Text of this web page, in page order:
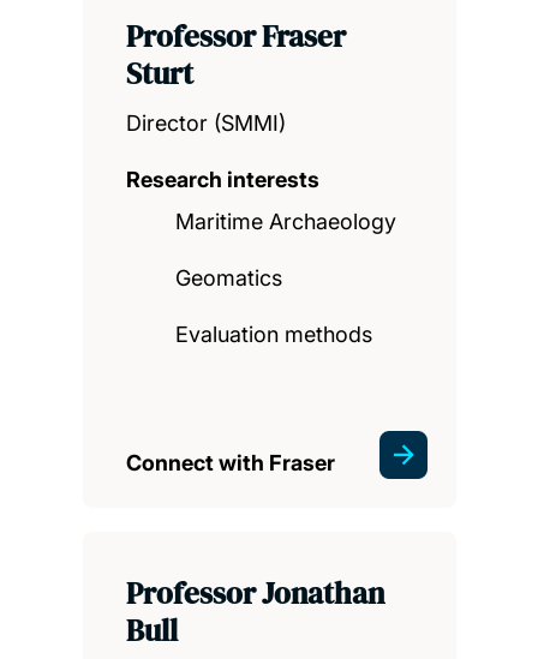
Professor Fraser
Sturt
Director (SMMI)
Research interests
Maritime Archaeology
Geomatics
Evaluation methods
Connect with Fraser
Professor Jonathan
Bull